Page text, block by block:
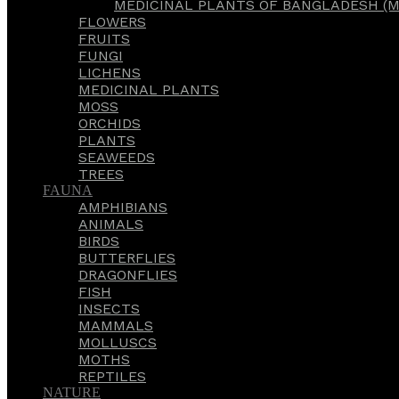
MEDICINAL PLANTS OF BANGLADESH
FLOWERS
FRUITS
FUNGI
LICHENS
MEDICINAL PLANTS
MOSS
ORCHIDS
PLANTS
SEAWEEDS
TREES
FAUNA
AMPHIBIANS
ANIMALS
BIRDS
BUTTERFLIES
DRAGONFLIES
FISH
INSECTS
MAMMALS
MOLLUSCS
MOTHS
REPTILES
NATURE